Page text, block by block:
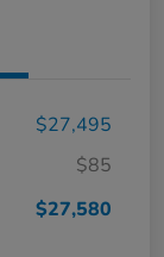
$27,495
$85
$27,580